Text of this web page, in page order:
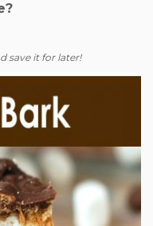
save it for later!